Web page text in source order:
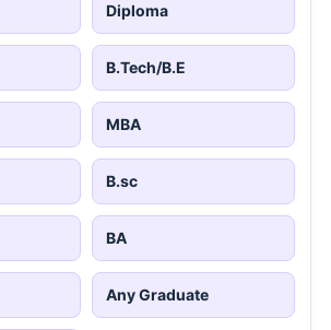
Diploma
B.Tech/B.E
MBA
B.sc
BA
Any Graduate